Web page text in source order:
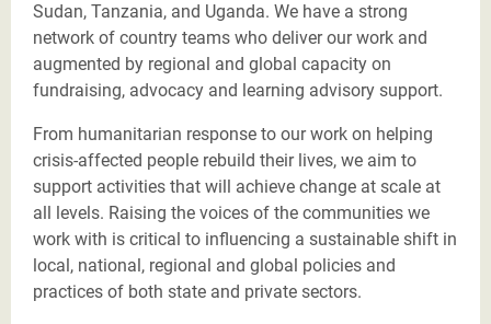
Sudan, Tanzania, and Uganda. We have a strong
network of country teams who deliver our work and
augmented by regional and global capacity on
fundraising, advocacy and learning advisory support.
From humanitarian response to our work on helping
crisis-affected people rebuild their lives, we aim to
support activities that will achieve change at scale at
all levels. Raising the voices of the communities we
work with is critical to influencing a sustainable shift in
local, national, regional and global policies and
practices of both state and private sectors.